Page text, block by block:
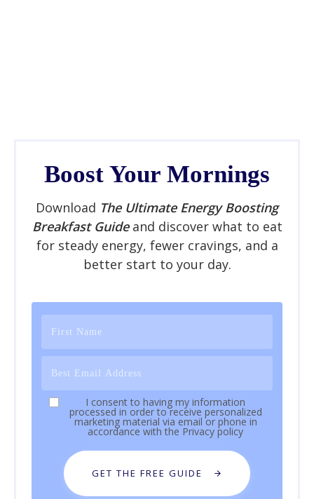
Boost Your Mornings
Download The Ultimate Energy Boosting
Breakfast Guideand discover what to eat
for steady energy, fewer cravings, and a
better start to your day.
I consent to having my information
processed in order to receive personalized
marketing material via email or phone in
accordance with the Privacy policy
GET THE FREE GUIDE